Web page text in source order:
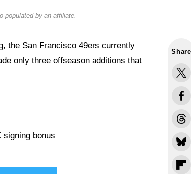
populated by an affiliate.
Share
the San Francisco 49ers currently
only three offseason additions that
signing bonus